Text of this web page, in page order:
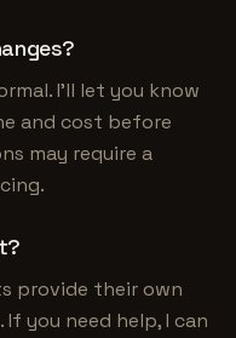
I'll let you know
and cost before
may require a
provide their own
you need help, I can